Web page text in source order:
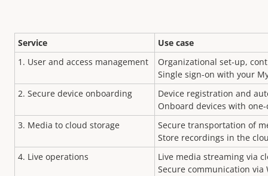
Service
Use case
1. User and access management
Organizational set-up,
Single sign-on with your
2. Secure device onboarding
Device registration and
Onboard devices with
3. Media to cloud storage
Secure transportation of
Store recordings in the
4. Live operations
Live media streaming via
Secure communication via